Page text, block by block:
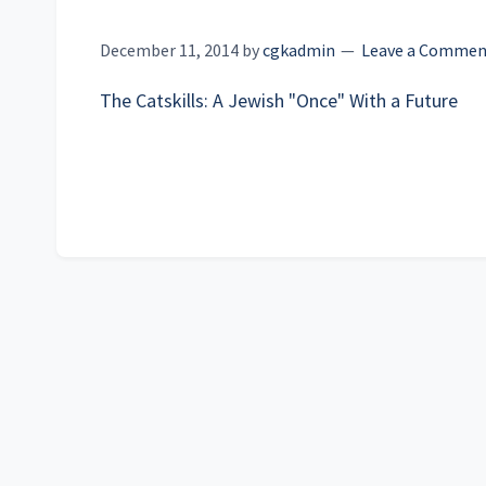
December 11, 2014 bycgkadmin Leave a
The Catskills: A Jewish "Once" With a Future